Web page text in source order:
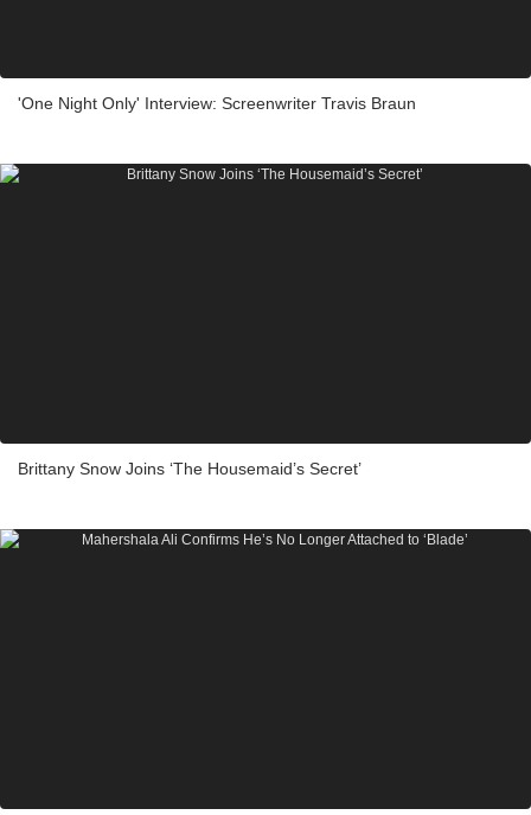
'One Night Only' Interview: Screenwriter Travis Braun
Brittany Snow Joins ‘The Housemaid’s Secret’